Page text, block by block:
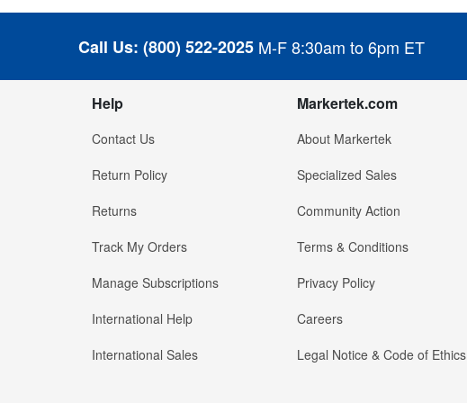
Call Us: (800) 522-2025 M-F 8:30am to 6pm ET
Help
Contact Us
Return Policy
Returns
Track My Orders
Manage Subscriptions
International Help
International Sales
Markertek.com
About Markertek
Specialized Sales
Community Action
Terms & Conditions
Privacy Policy
Careers
Legal Notice & Code of Ethics